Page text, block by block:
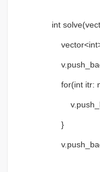
int
for(int itr:
}